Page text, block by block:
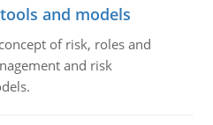
and models
of risk, roles and
and risk